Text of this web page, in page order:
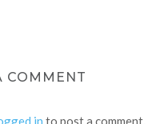
COMMENT
in to post a comment.